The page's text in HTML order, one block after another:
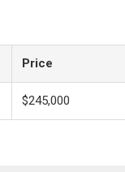
Price
$245,000